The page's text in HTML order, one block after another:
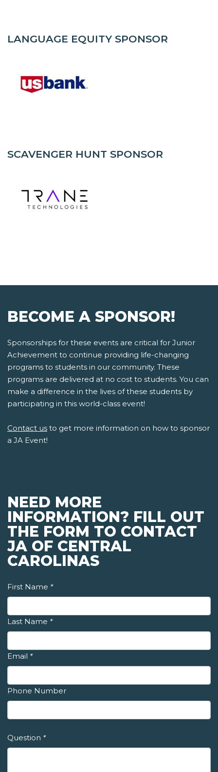
LANGUAGE EQUITY SPONSOR
SCAVENGER HUNT SPONSOR
BECOME A SPONSOR!
Sponsorships for these events are critical for Junior
Achievement to continue providing life-changing
programs to students in our community. These
programs are delivered at no cost to students. You can
make a difference in the lives of these students by
participating in this world-class event!
Contact us to get more information on how to sponsor
a JA Event!
NEED MORE
INFORMATION? FILL OUT
THE FORM TO CONTACT
JA OF CENTRAL
CAROLINAS
First Name *
Last Name *
Email *
Phone Number
Question *